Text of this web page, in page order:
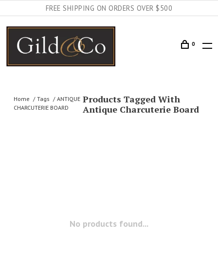
FREE SHIPPING ON ORDERS OVER $500
0
Home Tags
ANTIQUE
CHARCUTERIE BOARD
Products Tagged With
Antique Charcuterie Board
No products found...